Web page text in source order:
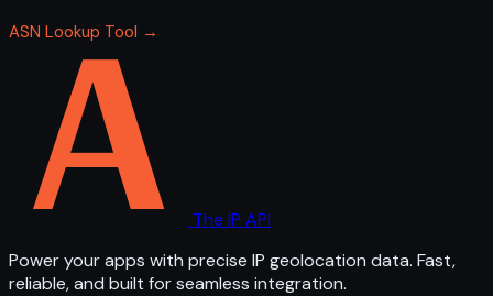
ASN Lookup Tool →
The IP API
Power your apps with precise IP geolocation data. Fast,
reliable, and built for seamless integration.